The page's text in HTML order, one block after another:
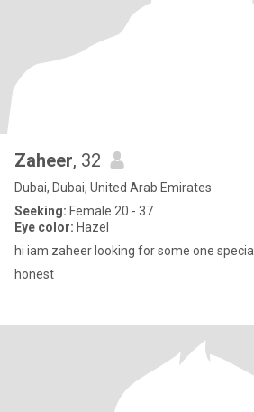
Zaheer, 32
Dubai, Dubai, United Arab Emirates
Seeking: Female 20 - 37
Eye color: Hazel
hi iam zaheer looking for some one special
honest